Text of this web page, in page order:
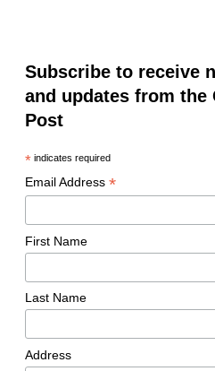
Subscribe to receive
and updates from the
Post
*indicates required
Email Address *
First Name
Last Name
Address